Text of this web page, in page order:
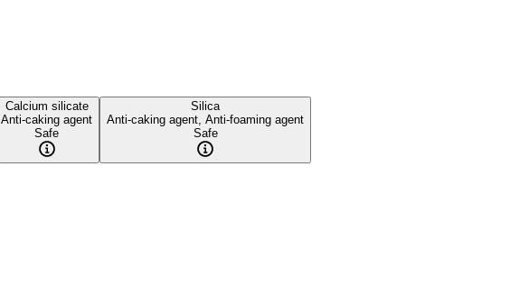
Calcium silicate
Anti-caking agent
Safe
Silica
Anti-caking agent, Anti-foaming agent
Safe